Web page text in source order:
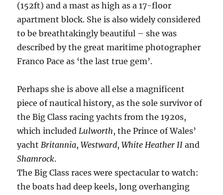
(152ft) and a mast as high as a 17-floor
apartment block. She is also widely considered
to be breathtakingly beautiful – she was
described by the great maritime photographer
Franco Pace as ‘the last true gem’.
Perhaps she is above all else a magnificent
piece of nautical history, as the sole survivor of
the Big Class racing yachts from the 1920s,
which includedLulworth, the Prince of Wales’
yachtBritannia,Westward,White Heather II and
Shamrock.
The Big Class races were spectacular to watch:
the boats had deep keels, long overhanging